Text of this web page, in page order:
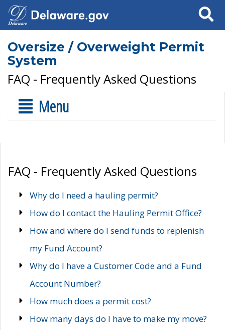
Search
Oversize / Overweight Permit
System
FAQ - Frequently Asked Questions
Menu
FAQ - Frequently Asked Questions
Why do I need a hauling permit?
How do I contact the Hauling Permit Office?
How and where do I send funds to replenish
my Fund Account?
Why do I have a Customer Code and a Fund
Account Number?
How much does a permit cost?
How many days do I have to make my move?